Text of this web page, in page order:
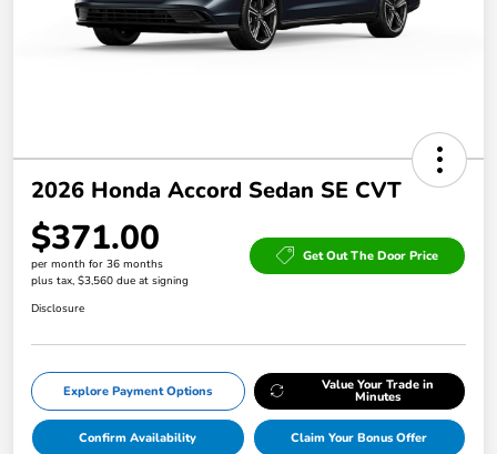
2026 Honda Accord Sedan SE CVT
$371.00
per month for 36 months
plus tax, $3,560 due at signing
Get Out The Door Price
Disclosure
Explore Payment Options Value Your Trade in
Minutes
Confirm Availability Claim Your Bonus Offer